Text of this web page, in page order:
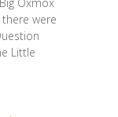
were
Little